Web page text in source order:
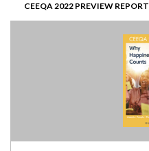
CEEQA 2022 PREVIEW REPORT